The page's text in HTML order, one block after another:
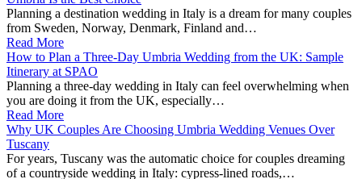
Planning a destination wedding in Italy is a dream for many couples
from Sweden, Norway, Denmark, Finland and…
Read More
How to Plan a Three-Day Umbria Wedding from the UK: Sample
Itinerary at SPAO
Planning a three‑day wedding in Italy can feel overwhelming when
you are doing it from the UK, especially…
Read More
Why UK Couples Are Choosing Umbria Wedding Venues Over
Tuscany
For years, Tuscany was the automatic choice for couples dreaming
of a countryside wedding in Italy: cypress‑lined roads,…